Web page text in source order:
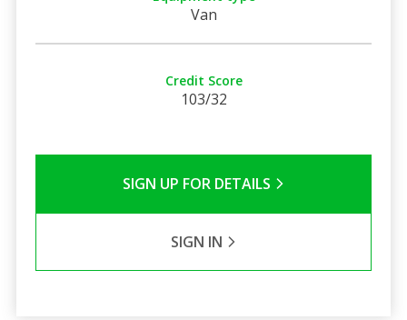
Van
Credit Score
103/32
SIGN UP FOR DETAILS
SIGN IN